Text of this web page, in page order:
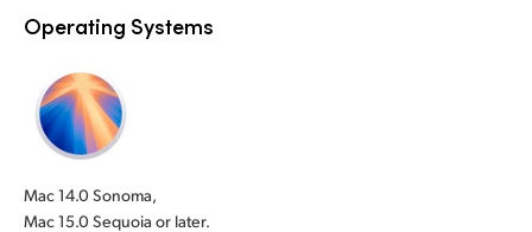
Operating Systems
Mac 14.0 Sonoma,
Mac 15.0 Sequoia or later.